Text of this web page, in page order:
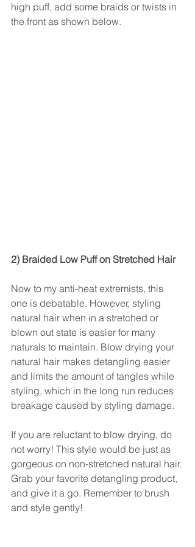
high puff, add some braids or twists in
the front as shown below.
2) Braided Low Puff on Stretched Hair
Now to my anti-heat extremists, this
one is debatable. However, styling
natural hair when in a stretched or
blown out state is easier for many
naturals to maintain. Blow drying your
natural hair makes detangling easier
and limits the amount of tangles while
styling, which in the long run reduces
breakage caused by styling damage.
If you are reluctant to blow drying, do
not worry! This style would be just as
gorgeous on non-stretched natural hair.
Grab your favorite detangling product,
and give it a go. Remember to brush
and style gently!